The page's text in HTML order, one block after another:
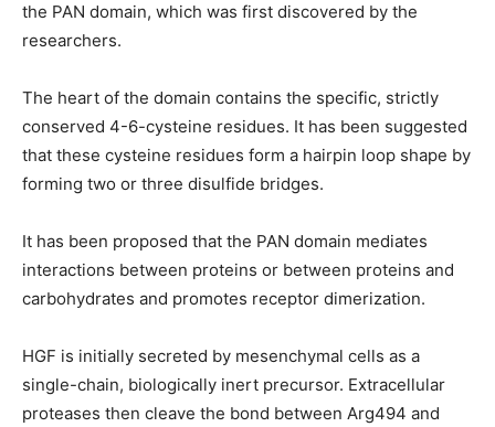
the PAN domain, which was first discovered by the
researchers.
The heart of the domain contains the specific, strictly
conserved 4-6-cysteine residues. It has been suggested
that these cysteine residues form a hairpin loop shape by
forming two or three disulfide bridges.
It has been proposed that the PAN domain mediates
interactions between proteins or between proteins and
carbohydrates and promotes receptor dimerization.
HGF is initially secreted by mesenchymal cells as a
single-chain, biologically inert precursor. Extracellular
proteases then cleave the bond between Arg494 and